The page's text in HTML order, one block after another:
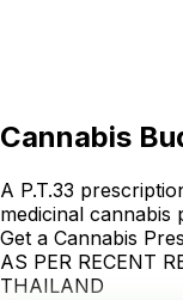
Cannabis
A P.T.33
medicinal cannabis
Get a Cannabis
AS PER RECENT
THAILAND